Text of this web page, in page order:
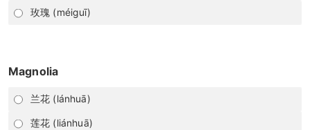
玫瑰 (méiguī)
Magnolia
兰花 (lánhuā)
莲花 (liánhuā)